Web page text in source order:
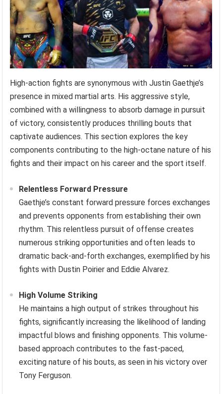
High-action fights are synonymous with Justin Gaethje’s
presence in mixed martial arts. His aggressive style,
combined with a willingness to absorb damage in pursuit
of victory, consistently produces thrilling bouts that
captivate audiences. This section explores the key
components contributing to the high-octane nature of his
fights and their impact on his career and the sport itself.
Relentless Forward Pressure
Gaethje’s constant forward pressure forces exchanges
and prevents opponents from establishing their own
rhythm. This relentless pursuit of offense creates
numerous striking opportunities and often leads to
dramatic back-and-forth exchanges, exemplified by his
fights with Dustin Poirier and Eddie Alvarez.
High Volume Striking
He maintains a high output of strikes throughout his
fights, significantly increasing the likelihood of landing
impactful blows and finishing opponents. This volume-
based approach contributes to the fast-paced,
exciting nature of his bouts, as seen in his victory over
Tony Ferguson.